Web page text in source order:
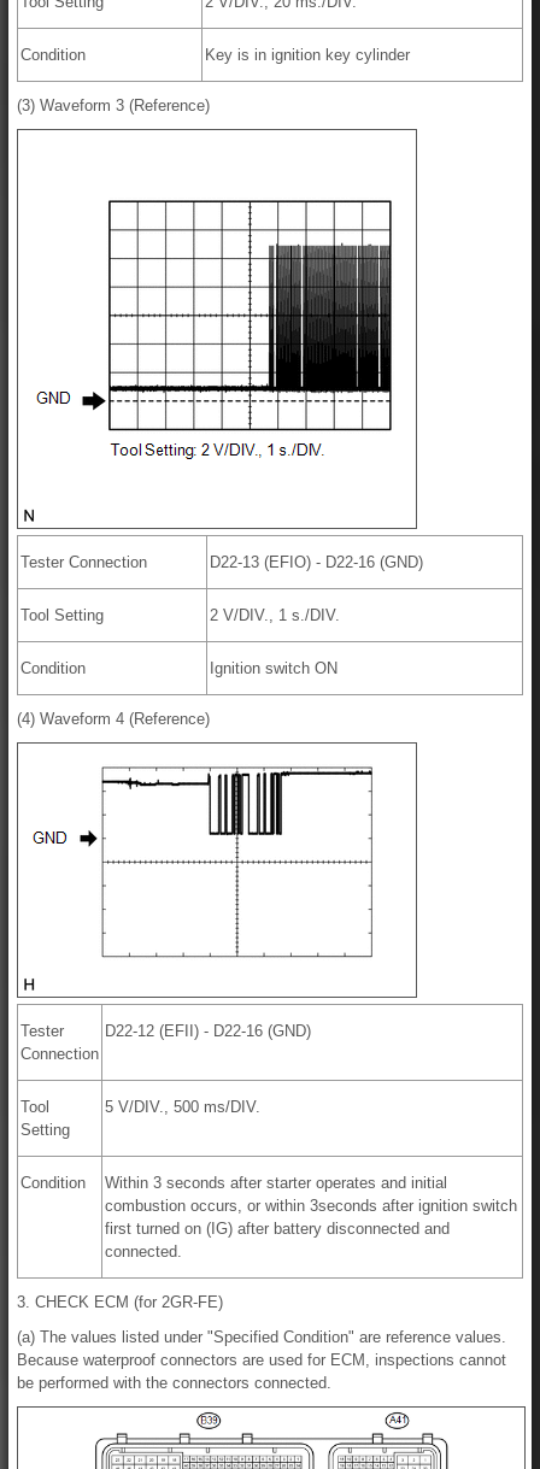
Condition Key is in ignition key cylinder
(3) Waveform 3 (Reference)
Tester Connection D22-13 (EFIO) - D22-16 (GND)
Tool Setting 2 V/DIV., 1 s./DIV.
Condition Ignition switch ON
(4) Waveform 4 (Reference)
Tester
Connection
D22-12 (EFII) - D22-16 (GND)
Tool
Setting
5 V/DIV., 500 ms/DIV.
Condition
Within 3 seconds after starter operates and initial
combustion occurs, or within 3seconds after ignition switch
first turned on (IG) after battery disconnected and
connected.
3. CHECK ECM (for 2GR-FE)
(a) The values listed under "Specified Condition" are reference values.
Because waterproof connectors are used for ECM, inspections cannot
be performed with the connectors connected.